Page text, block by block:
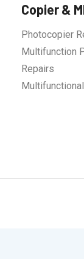
Copier &
Photocopier
Multifunction
Repairs